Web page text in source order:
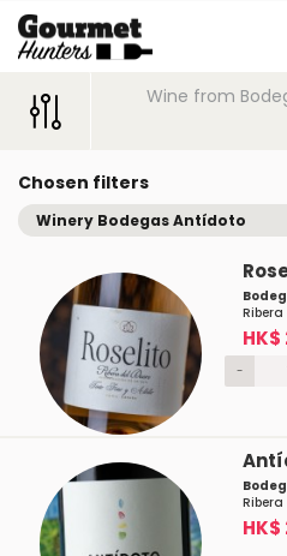
Wine from
Chosen filters
Winery Bodegas Antídoto
Ribera
HK$
-
Ribera
HK$